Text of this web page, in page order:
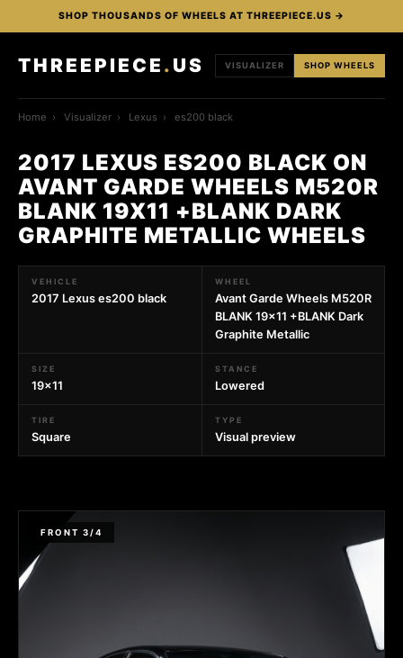
SHOP THOUSANDS OF WHEELS AT THREEPIECE.US →
THREEPIECE . US VISUALIZER SHOP WHEELS
Home › Visualizer › Lexus › es200 black
2017 LEXUS ES200 BLACK ON
AVANT GARDE WHEELS M520R
BLANK 19X11 +BLANK DARK
GRAPHITE METALLIC WHEELS
VEHICLE
2017 Lexus es200 black
WHEEL
Avant Garde Wheels M520R
BLANK 19x11 +BLANK Dark
Graphite Metallic
SIZE
19x11
STANCE
Lowered
TIRE
Square
TYPE
Visual preview
FRONT 3/4